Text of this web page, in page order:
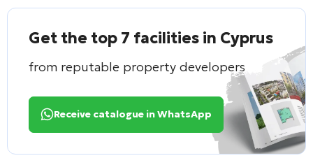
Get the top 7 facilities in Cyprus
from reputable property developers
Receive catalogue in WhatsApp